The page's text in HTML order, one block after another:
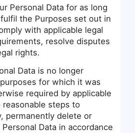
Personal Data for as long
the Purposes set out in
with applicable legal
resolve disputes
rights.
Data is no longer
for which it was
required by applicable
steps to
permanently delete or
Data in accordance